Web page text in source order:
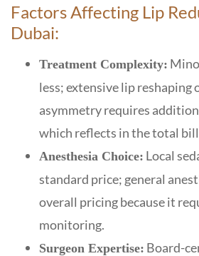
Factors Affecting Lip
Dubai:
Treatment Complexity:
less; extensive lip reshaping
asymmetry requires
which reflects in the total
Anesthesia Choice: Local
standard price; general
overall pricing because it
monitoring.
Surgeon Expertise: Board-